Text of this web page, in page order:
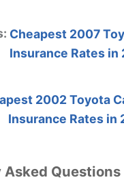
Cheapest 2007
Insurance Rates in
2002 Toyota
Insurance Rates in
Asked Questions